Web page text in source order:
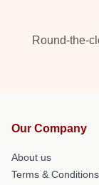
Round-the-
Our Company
About us
Terms & Conditions